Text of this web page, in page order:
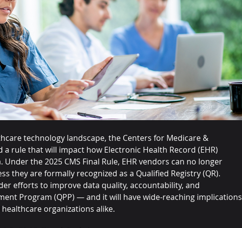
technology landscape, the Centers for Medicare &
a rule that will impact how Electronic Health Record (EHR)
the 2025 CMS Final Rule, EHR vendors can no longer
they are formally recognized as a Qualified Registry (QR).
efforts to improve data quality, accountability, and
Program (QPP) — and it will have wide-reaching implications
organizations alike.